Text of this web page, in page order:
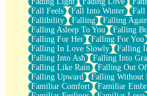
Fall Feels
Fall Into Winter Fall
Fallibility
Falling Falling Again
Falling Asleep To You
Falling
Falling For Her
Falling For You
Falling In Love Slowly
Falling
Falling Into Ash
Falling Into
Falling Like Rain
Falling Out
Falling Upward
Falling Without
Familiar Comfort
Familiar